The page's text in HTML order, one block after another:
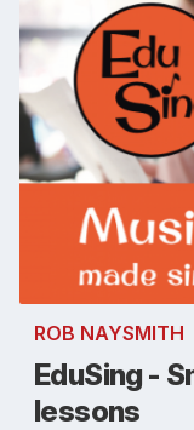
ROB NAYSMITH
EduSing -
lessons